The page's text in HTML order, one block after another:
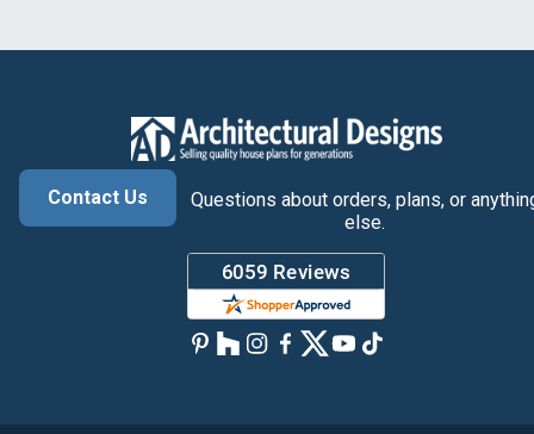
Contact Us
Questions about orders, plans, or
else.